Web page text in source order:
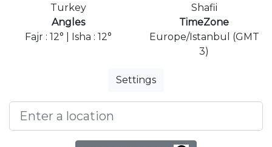
Turkey
Shafii
Angles
Fajr : 12° | Isha : 12°
TimeZone
Europe/Istanbul (GMT
3)
Settings